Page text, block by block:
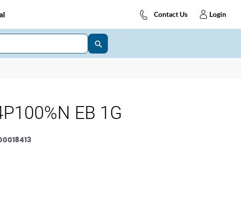
Contact Us Login
EB 1G